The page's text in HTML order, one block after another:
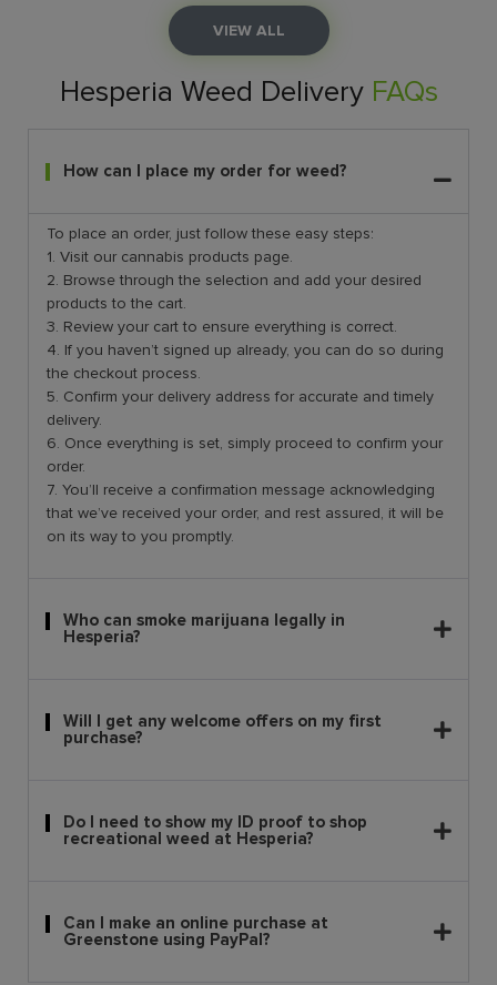
VIEW ALL
Hesperia Weed Delivery FAQs
How can I place my order for weed?
To place an order, just follow these easy steps:
1. Visit our cannabis products page.
2. Browse through the selection and add your desired
products to the cart.
3. Review your cart to ensure everything is correct.
4. If you haven’t signed up already, you can do so during
the checkout process.
5. Confirm your delivery address for accurate and timely
delivery.
6. Once everything is set, simply proceed to confirm your
order.
7. You’ll receive a confirmation message acknowledging
that we’ve received your order, and rest assured, it will be
on its way to you promptly.
Who can smoke marijuana legally in
Hesperia?
Will I get any welcome offers on my first
purchase?
Do I need to show my ID proof to shop
recreational weed at Hesperia?
Can I make an online purchase at
Greenstone using PayPal?